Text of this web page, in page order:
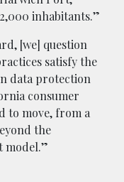
inhabitants.”
[we] question
satisfy the
data protection
consumer
to move, from a
the
model.”